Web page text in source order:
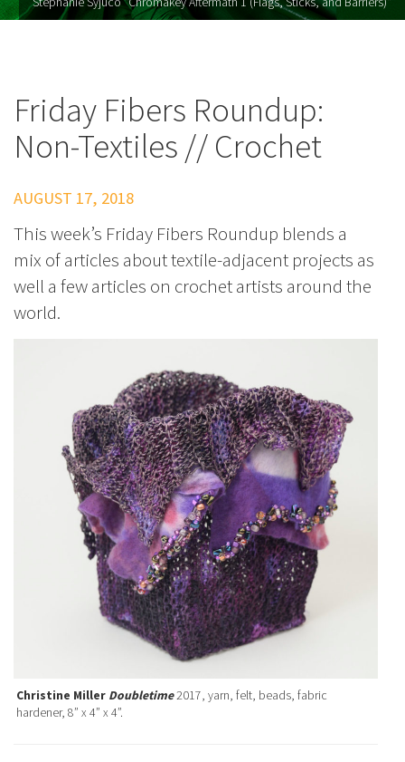
Friday Fibers Roundup:
Non-Textiles // Crochet
AUGUST 17, 2018
This week’s Friday Fibers Roundup blends a
mix of articles about textile-adjacent projects as
well a few articles on crochet artists around the
world.
Christine Miller Doubletime2017, yarn, felt, beads, fabric
hardener, 8” x 4” x 4”.